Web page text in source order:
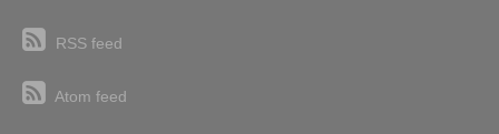
RSS feed
Atom feed